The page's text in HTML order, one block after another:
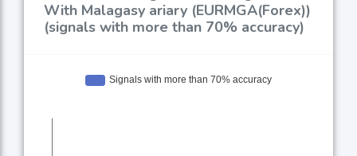
With Malagasy ariary (EURMGA(Forex))
(signals with more than 70% accuracy)